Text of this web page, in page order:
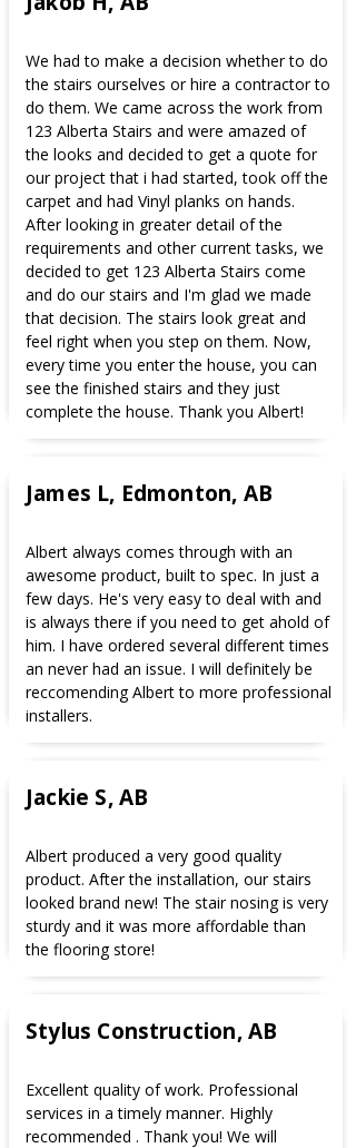
We had to make a decision whether to do
the stairs ourselves or hire a contractor to
do them. We came across the work from
123 Alberta Stairs and were amazed of
the looks and decided to get a quote for
our project that i had started, took off the
carpet and had Vinyl planks on hands.
After looking in greater detail of the
requirements and other current tasks, we
decided to get 123 Alberta Stairs come
and do our stairs and I'm glad we made
that decision. The stairs look great and
feel right when you step on them. Now,
every time you enter the house, you can
see the finished stairs and they just
complete the house. Thank you Albert!
James L, Edmonton, AB
Albert always comes through with an
awesome product, built to spec. In just a
few days. He's very easy to deal with and
is always there if you need to get ahold of
him. I have ordered several different times
an never had an issue. I will definitely be
reccomending Albert to more professional
installers.
Jackie S, AB
Albert produced a very good quality
product. After the installation, our stairs
looked brand new! The stair nosing is very
sturdy and it was more affordable than
the flooring store!
Stylus Construction, AB
Excellent quality of work. Professional
services in a timely manner. Highly
recommended . Thank you! We will